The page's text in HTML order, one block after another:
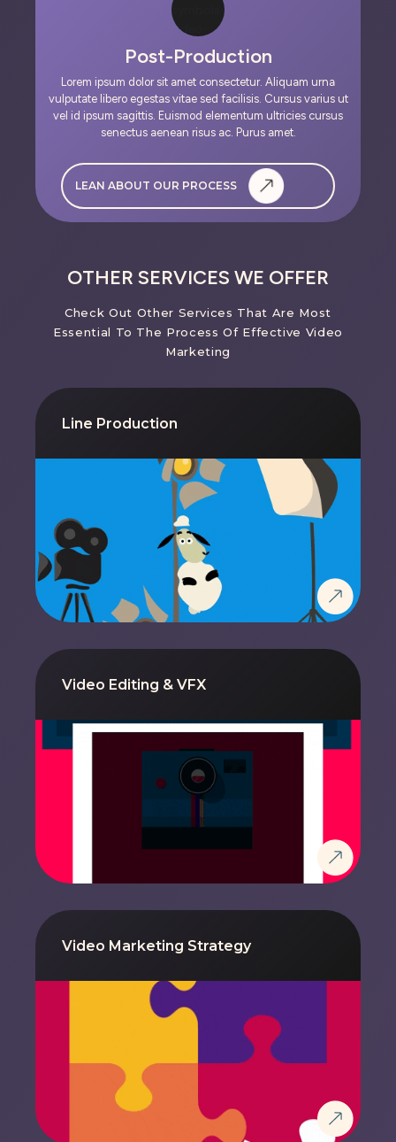
Post-Production
Lorem ipsum dolor sit amet consectetur. Aliquam urna
vulputate libero egestas vitae sed facilisis. Cursus varius ut
vel id ipsum sagittis. Euismod elementum ultricies cursus
senectus aenean risus ac. Purus amet.
LEAN ABOUT OUR PROCESS
OTHER SERVICES WE OFFER
Check Out Other Services That Are Most
Essential To The Process Of Effective Video
Marketing
Line Production
Video Editing & VFX
Video Marketing Strategy